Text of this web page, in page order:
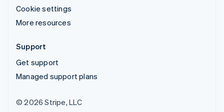
Cookie settings
More resources
Support
Get support
Managed support plans
© 2026 Stripe, LLC